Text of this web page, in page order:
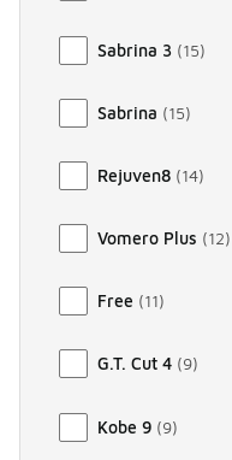
Sabrina 3 (15)
Sabrina (15)
Rejuven8 (14)
Vomero Plus (12)
Free (11)
G.T. Cut 4 (9)
Kobe 9 (9)